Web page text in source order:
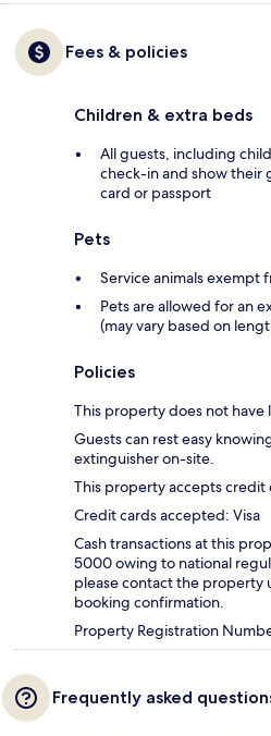
Fees & policies
Children & extra beds
All guests, including
check-in and show their
card or passport
Pets
Service animals exempt
Pets are allowed for an
(may vary based on
Policies
This property does not have
Guests can rest easy
extinguisher on-site.
This property accepts credit
Credit cards accepted: Visa
Cash transactions at this
5000 owing to national
please contact the property
booking confirmation.
Property Registration
Frequently asked